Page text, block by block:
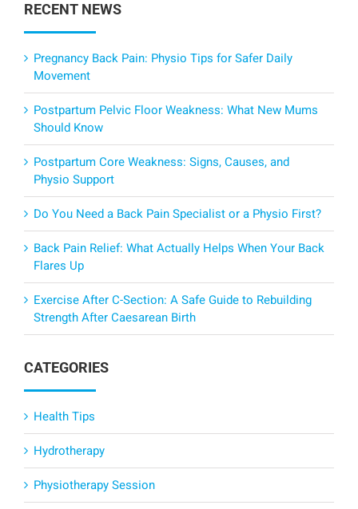
RECENT NEWS
Pregnancy Back Pain: Physio Tips for Safer Daily
Movement
Postpartum Pelvic Floor Weakness: What New Mums
Should Know
Postpartum Core Weakness: Signs, Causes, and
Physio Support
Do You Need a Back Pain Specialist or a Physio First?
Back Pain Relief: What Actually Helps When Your Back
Flares Up
Exercise After C-Section: A Safe Guide to Rebuilding
Strength After Caesarean Birth
CATEGORIES
Health Tips
Hydrotherapy
Physiotherapy Session